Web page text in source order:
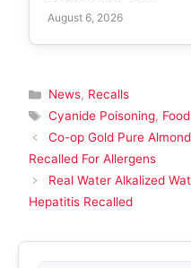
August 6, 2026
Categories
News, Recalls
Tags
Cyanide Poisoning,
Co-op Gold Pure
Recalled For Allergens
Real Water Alkalized
Hepatitis Recalled